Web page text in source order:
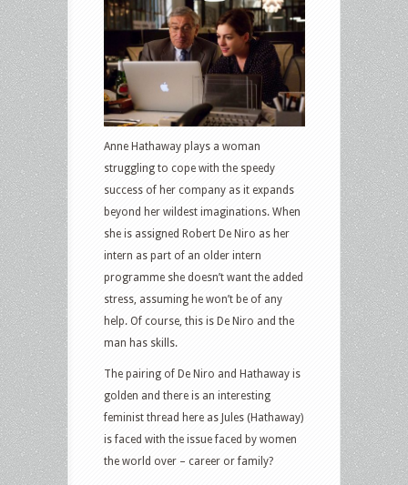
Anne Hathaway plays a woman
struggling to cope with the speedy
success of her company as it expands
beyond her wildest imaginations. When
she is assigned Robert De Niro as her
intern as part of an older intern
programme she doesn’t want the added
stress, assuming he won’t be of any
help. Of course, this is De Niro and the
man has skills.
The pairing of De Niro and Hathaway is
golden and there is an interesting
feminist thread here as Jules (Hathaway)
is faced with the issue faced by women
the world over – career or family?